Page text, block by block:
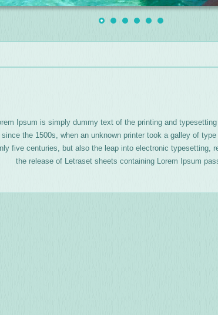
Ipsum is simply dummy text of the printing and
since the 1500s, when an unknown printer took a galley of
five centuries, but also the leap into electronic typesetting,
the release of Letraset sheets containing Lorem Ipsum